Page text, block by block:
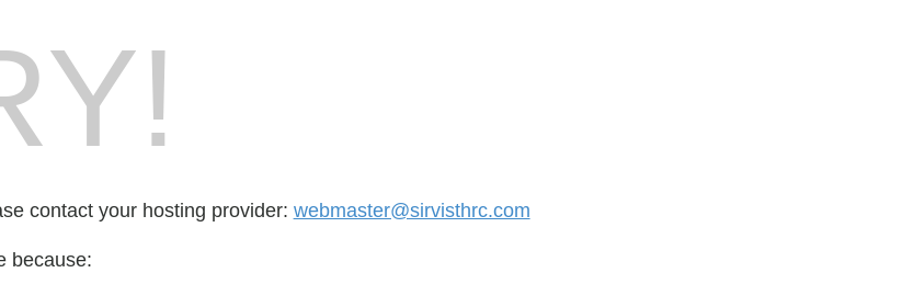
contact your hosting provider: webmaster@sirvisthrc.com
because: